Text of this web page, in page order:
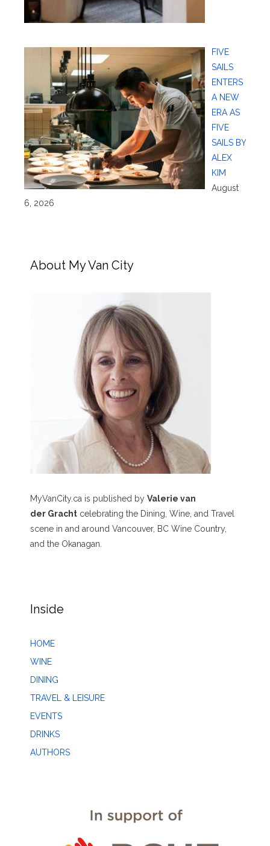
FIVE
SAILS
ENTERS
A NEW
ERA AS
FIVE
SAILS BY
ALEX
KIM
August
6, 2026
About My Van City
MyVanCity.ca is published by Valerie van
der Gracht celebrating the Dining, Wine, and Travel
scene in and around Vancouver, BC Wine Country,
and the Okanagan.
Inside
HOME
WINE
DINING
TRAVEL & LEISURE
EVENTS
DRINKS
AUTHORS